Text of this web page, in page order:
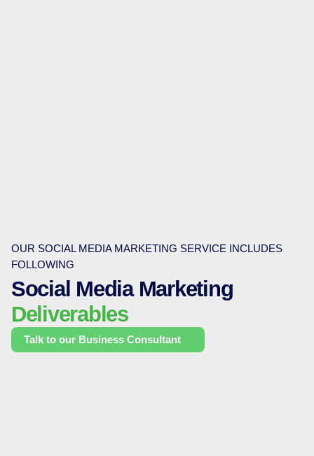
OUR SOCIAL MEDIA MARKETING SERVICE INCLUDES
FOLLOWING
Social Media Marketing
Deliverables
Talk to our Business Consultant